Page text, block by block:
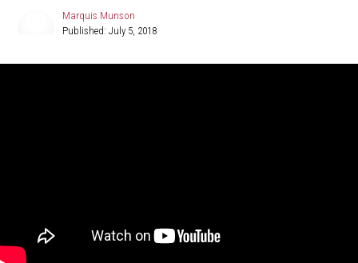
Munson
Marquis Munson
Published: July 5, 2018